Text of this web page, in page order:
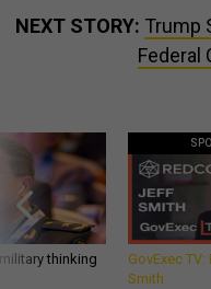
NEXT STORY: Trump
Federal
thinking
GovExec
Smith